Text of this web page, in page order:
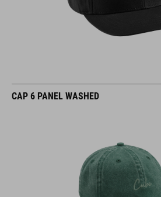
CAP 6 PANEL WASHED